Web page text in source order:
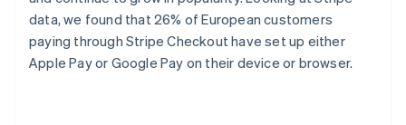
data, we found that 26% of European customers
paying through Stripe Checkout have set up either
Apple Pay or Google Pay on their device or browser.